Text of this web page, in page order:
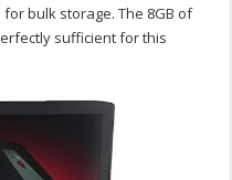
bulk storage. The 8GB of
sufficient for this